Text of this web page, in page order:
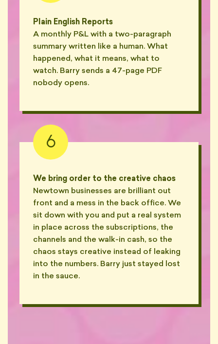
Plain English Reports
A monthly P&L with a two-paragraph
summary written like a human. What
happened, what it means, what to
watch. Barry sends a 47-page PDF
nobody opens.
6
We bring order to the creative chaos
Newtown businesses are brilliant out
front and a mess in the back office. We
sit down with you and put a real system
in place across the subscriptions, the
channels and the walk-in cash, so the
chaos stays creative instead of leaking
into the numbers. Barry just stayed lost
in the sauce.